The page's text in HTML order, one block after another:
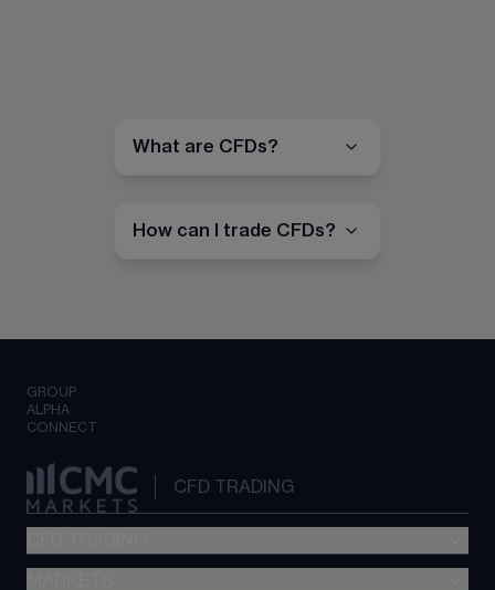
What are CFDs?
How can I trade CFDs?
GROUP
ALPHA
CONNECT
CFD TRADING